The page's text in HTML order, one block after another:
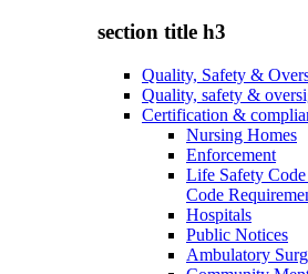
section title h3
Quality, Safety &
Quality, safety &
Certification &
Nursing Homes
Enforcement
Life Safety
Code
Hospitals
Public Notices
Ambulatory